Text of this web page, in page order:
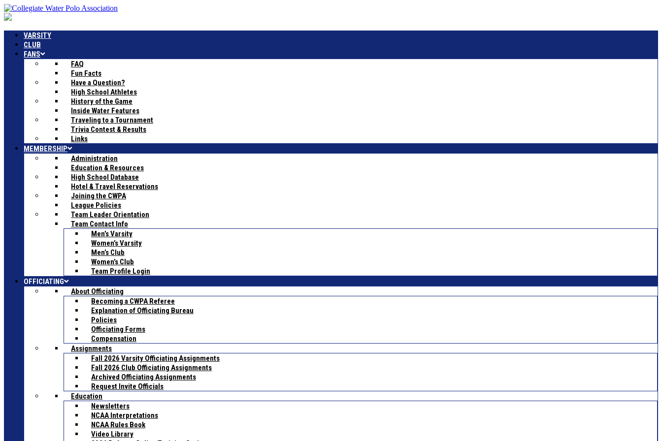
VARSITY
CLUB
FANS
FAQ
Fun Facts
Have a Question?
High School Athletes
History of the Game
Inside Water Features
Traveling to a Tournament
Trivia Contest & Results
Links
MEMBERSHIP
Administration
Education & Resources
High School Database
Hotel & Travel Reservations
Joining the CWPA
League Policies
Team Leader Orientation
Team Contact Info
Men’s Varsity
Women’s Varsity
Men’s Club
Women’s Club
Team Profile Login
OFFICIATING
About Officiating
Becoming a CWPA Referee
Explanation of Officiating Bureau
Policies
Officiating Forms
Compensation
Assignments
Fall 2026 Varsity Officiating Assignments
Fall 2026 Club Officiating Assignments
Archived Officiating Assignments
Request Invite Officials
Education
Newsletters
NCAA Interpretations
NCAA Rules Book
Video Library